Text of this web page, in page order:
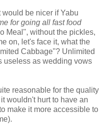
be nicer if Yabu
for going all fast food
Meal", without the pickles,
on, let's face it, what the
Cabbage"? Unlimited
useless as wedding vows
reasonable for the quality
wouldn't hurt to have an
make it more accessible to